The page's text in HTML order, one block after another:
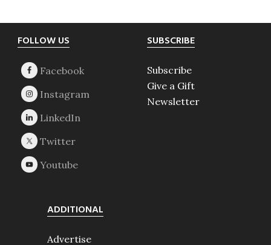
Footer
FOLLOW US SUBSCRIBE
Subscribe
Give a Gift
Newsletter
ADDITIONAL
Advertise